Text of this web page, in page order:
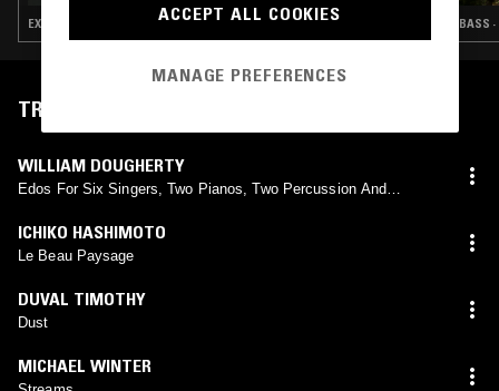
BASS
TRACKLIST
WILLIAM DOUGHERTY
Edos For Six Singers, Two Pianos, Two Percussion And
ICHIKO HASHIMOTO
Le Beau Paysage
DUVAL TIMOTHY
Dust
MICHAEL WINTER
ACCEPT ALL COOKIES
MANAGE PREFERENCES